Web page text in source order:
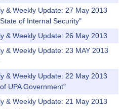
& Weekly Update: 27 May 2013
of Internal Security"
& Weekly Update: 26 May 2013
& Weekly Update: 23 MAY 2013
& Weekly Update: 22 May 2013
UPA Government"
& Weekly Update: 21 May 2013